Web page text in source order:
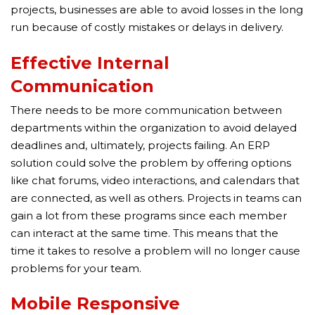
projects, businesses are able to avoid losses in the long
run because of costly mistakes or delays in delivery.
Effective Internal
Communication
There needs to be more communication between
departments within the organization to avoid delayed
deadlines and, ultimately, projects failing. An ERP
solution could solve the problem by offering options
like chat forums, video interactions, and calendars that
are connected, as well as others. Projects in teams can
gain a lot from these programs since each member
can interact at the same time. This means that the
time it takes to resolve a problem will no longer cause
problems for your team.
Mobile Responsive